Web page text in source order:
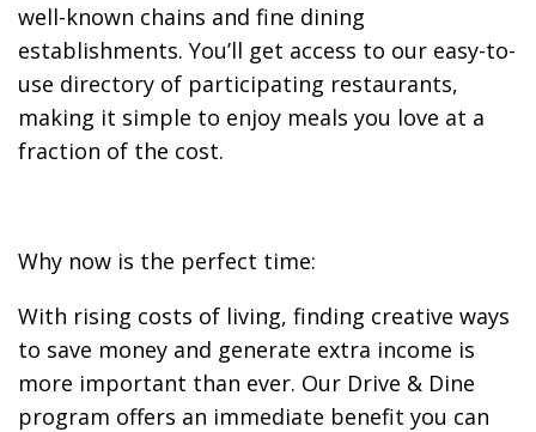
well-known chains and fine dining
establishments. You’ll get access to our easy-to-
use directory of participating restaurants,
making it simple to enjoy meals you love at a
fraction of the cost.
Why now is the perfect time:
With rising costs of living, finding creative ways
to save money and generate extra income is
more important than ever. Our Drive & Dine
program offers an immediate benefit you can